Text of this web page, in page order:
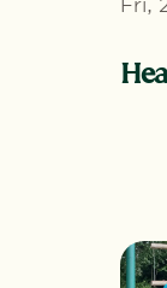
Fri,